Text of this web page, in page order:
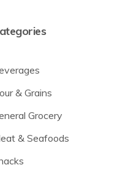
& Grains
Grocery
& Seafoods